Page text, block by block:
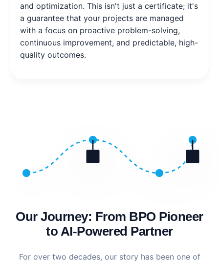
and optimization. This isn't just a certificate; it's
a guarantee that your projects are managed
with a focus on proactive problem-solving,
continuous improvement, and predictable, high-
quality outcomes.
Our Journey: From BPO Pioneer
to AI-Powered Partner
For over two decades, our story has been one of